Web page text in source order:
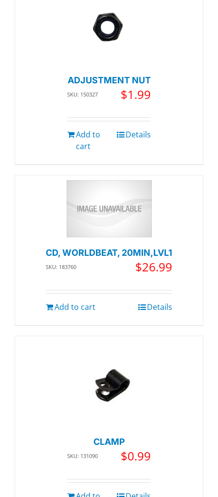
ADJUSTMENT NUT
SKU: 150327 $1.99
Add to
cart
Details
CD, WORLDBEAT, 20MIN,LVL1
SKU: 183760 $26.99
Add to cart Details
CLAMP
SKU: 131090 $0.99